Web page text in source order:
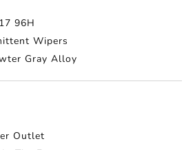
96H
Wipers
Gray Alloy
Outlet